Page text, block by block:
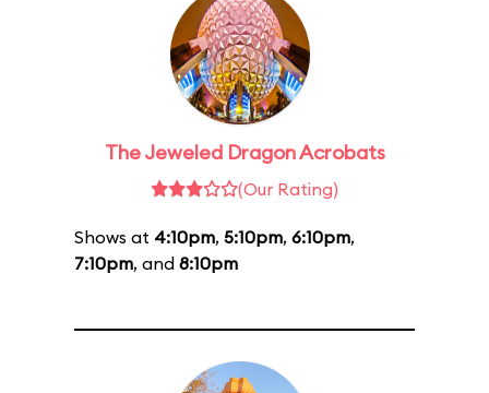
The Jeweled Dragon Acrobats
(Our Rating)
Shows at 4:10pm, 5:10pm, 6:10pm,
7:10pm, and 8:10pm